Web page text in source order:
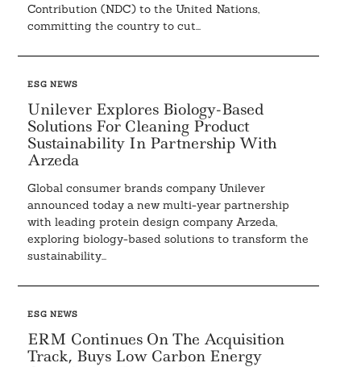
Contribution (NDC) to the United Nations,
committing the country to cut...
ESG NEWS
Unilever Explores Biology-Based
Solutions For Cleaning Product
Sustainability In Partnership With
Arzeda
Global consumer brands company Unilever
announced today a new multi-year partnership
with leading protein design company Arzeda,
exploring biology-based solutions to transform the
sustainability...
ESG NEWS
ERM Continues On The Acquisition
Track, Buys Low Carbon Energy